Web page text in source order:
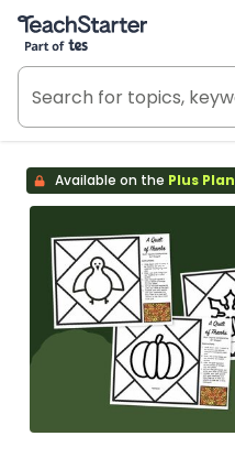
Teach Starter, part of Tes
Available on the Plus Plan